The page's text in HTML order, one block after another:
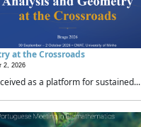
at the Crossroads
2, 2026
as a platform for sustained...